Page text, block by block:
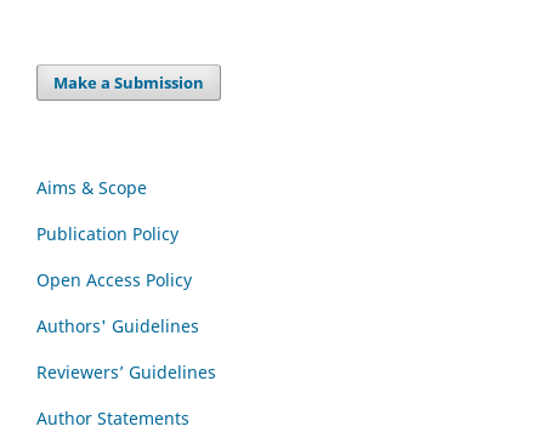
Make a Submission
Aims & Scope
Publication Policy
Open Access Policy
Authors' Guidelines
Reviewers’ Guidelines
Author Statements